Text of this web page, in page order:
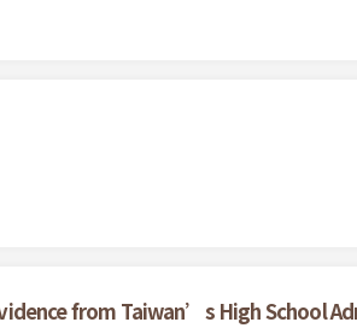
from Taiwan’s High School